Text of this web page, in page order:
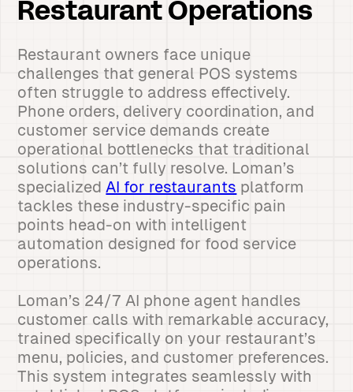
Restaurant Operations
Restaurant owners face unique
challenges that general POS systems
often struggle to address effectively.
Phone orders, delivery coordination, and
customer service demands create
operational bottlenecks that traditional
solutions can’t fully resolve. Loman’s
specialized AI for restaurants platform
tackles these industry-specific pain
points head-on with intelligent
automation designed for food service
operations.
Loman’s 24/7 AI phone agent handles
customer calls with remarkable accuracy,
trained specifically on your restaurant’s
menu, policies, and customer preferences.
This system integrates seamlessly with